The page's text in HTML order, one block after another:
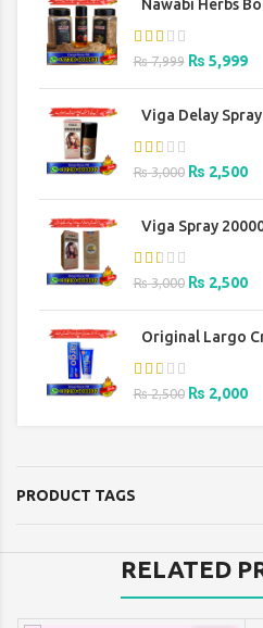
₨ 1,500.₨
Nawabi Herbs
₨7,999 Original
₨ 7,999.
₨ 5,999
₨
Viga Delay
₨3,000 Original
₨ 3,000.
₨ 2,500
₨
Viga Spray
₨3,000 Original
₨ 3,000.
₨ 2,500
₨
Original Largo
₨2,500 Original
₨ 2,000
PRODUCT TAGS
RELATED